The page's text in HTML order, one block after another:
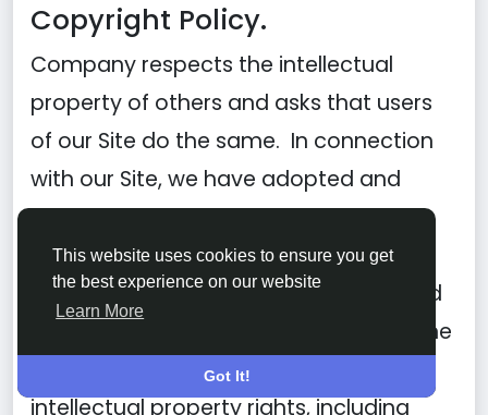
This website uses cookies to ensure you get
the best experience on our website
Learn More
Got It!
Copyright Policy.
Company respects the intellectual
property of others and asks that users
of our Site do the same. In connection
with our Site, we have adopted and
implemented a policy respecting
copyright law that provides for the
removal of any infringing materials and
for the termination of users of our online
Site who are repeated infringers of
intellectual property rights, including